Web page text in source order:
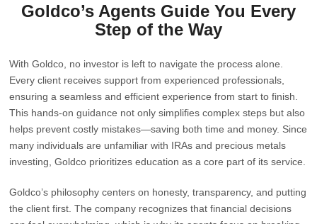
Goldco’s Agents Guide You Every
Step of the Way
WithGoldco , no investor is left to navigate the process alone.
Every client receives support from experienced professionals,
ensuring a seamless and efficient experience from start to finish.
This hands-on guidance not only simplifies complex steps but also
helps prevent costly mistakes—saving both time and money. Since
many individuals are unfamiliar with IRAs and precious metals
investing, Goldco prioritizes education as a core part of its service.
Goldco’s philosophy centers on honesty, transparency, and putting
the client first. The company recognizes that financial decisions